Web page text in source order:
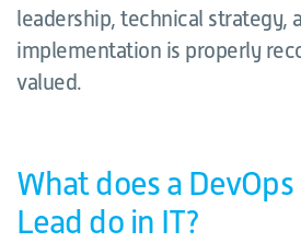
leadership, technical strategy,
implementation is properly
valued.
What does a DevOps
Lead do in IT?